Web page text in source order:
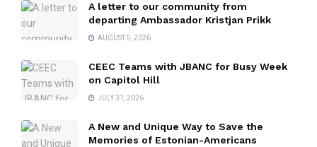
A letter to our community from
departing Ambassador Kristjan Prikk
AUGUST 5, 2026
CEEC Teams with JBANC for Busy Week
on Capitol Hill
JULY 31, 2026
A New and Unique Way to Save the
Memories of Estonian-Americans